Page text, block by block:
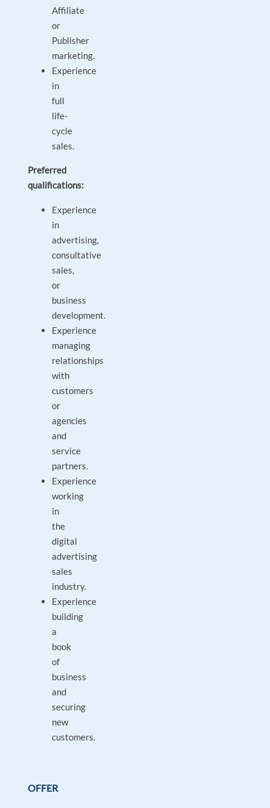
Affiliate
or
Publisher
marketing.
Experience
in
full
life-
cycle
sales.
Preferred
qualifications:
Experience
in
advertising,
consultative
sales,
or
business
development.
Experience
managing
relationships
with
customers
or
agencies
and
service
partners.
Experience
working
in
the
digital
advertising
sales
industry.
Experience
building
a
book
of
business
and
securing
new
customers.
OFFER